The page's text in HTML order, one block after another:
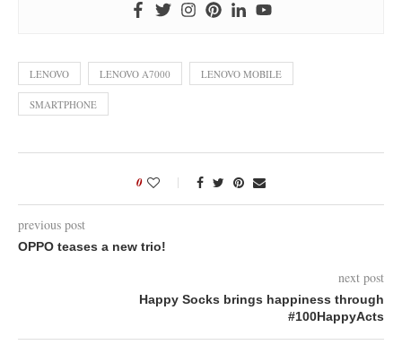
LENOVO LENOVO A7000 LENOVO MOBILE
SMARTPHONE
0
previous post
OPPO teases a new trio!
next post
Happy Socks brings happiness through
#100HappyActs